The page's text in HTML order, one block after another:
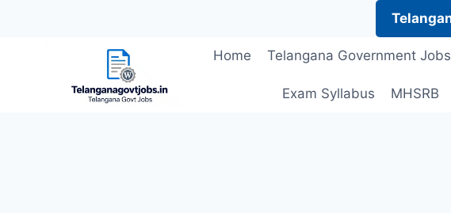
Home Telangana Government
Exam Syllabus MHSRB